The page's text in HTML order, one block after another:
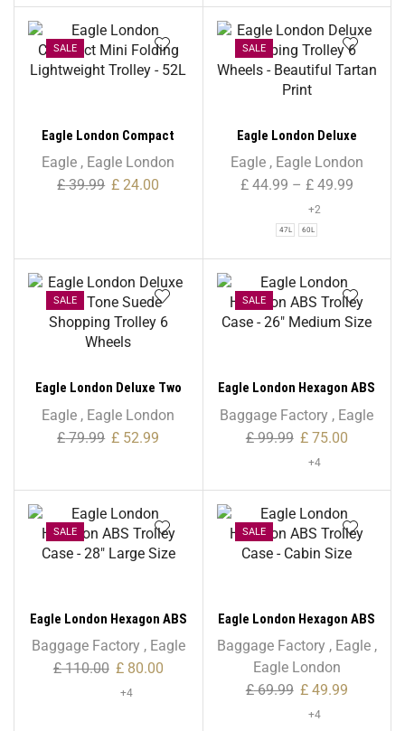
SALE
Eagle London Compact
Mini Folding Lightweight
Trolley – 52L
Eagle , Eagle London
£39.99 £ 24.00
SALE
Eagle London Deluxe
Shopping Trolley 6 Wheels
– Beautiful Tartan Print
Eagle, Eagle London
£44.99 – £49.99
+2
47L 60L
SALE
Eagle London Deluxe Two
Tone Suede Shopping
Trolley 6 Wheels
Eagle , Eagle London
£79.99 £ 52.99
SALE
Eagle London Hexagon ABS
Trolley Case – 26″ Medium
Size
Baggage Factory , Eagle
£99.99 £75.00
+4
SALE
Eagle London Hexagon ABS
Trolley Case – 28″ Large
Size
Baggage Factory, Eagle
£110.00 £80.00
+4
SALE
Eagle London Hexagon ABS
Trolley Case – Cabin Size
Baggage Factory, Eagle,
Eagle London
£69.99 £49.99
+4